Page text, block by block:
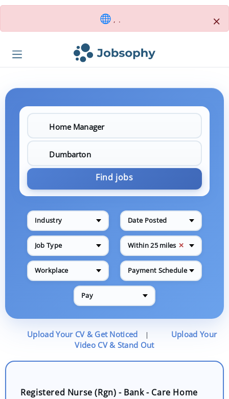
, . ×
Find jobs
Industry Date Posted
Job Type Within 25 miles ✕
Workplace Payment Schedule
Pay
Upload Your CV & Get Noticed |
Upload Your
Video CV & Stand Out
Registered Nurse (Rgn) - Bank - Care Home